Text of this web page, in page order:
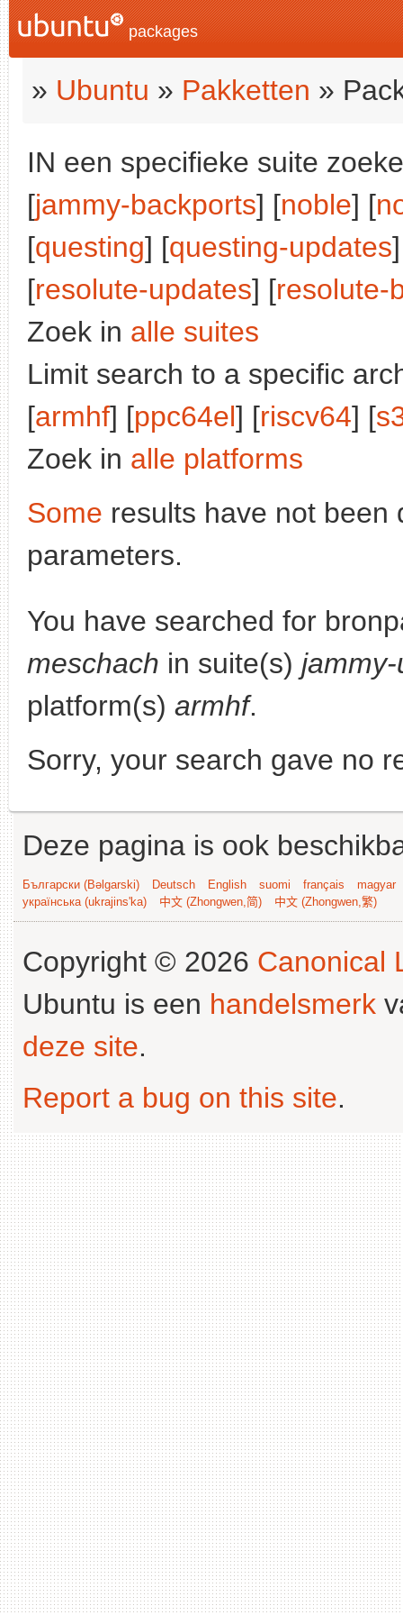
packages
» Ubuntu » Pakketten »
IN een specifieke suite
[jammy-backports] [noble] [
[questing] [questing-updates
[resolute-updates] [resolute-
Zoek in alle suites
Limit search to a specific
[armhf] [ppc64el] [riscv64] [
Zoek in alle platforms
Some results have not been
parameters.
You have searched for
meschach in suite(s)
platform(s) armhf.
Sorry, your search gave no
Deze pagina is ook
Български (Bəlgarski) Deutsch English suomi français
magyar
українська (ukrajins'ka)
中文 (Zhongwen,简) 中文 (Zhongwen,繁)
Copyright © 2026 Canonical
Ubuntu is een handelsmerk
deze site.
Report a bug on this site.